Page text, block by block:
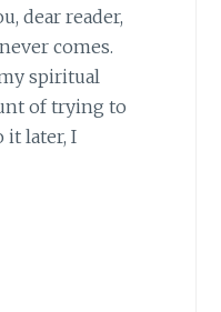
dear reader,
comes.
spiritual
of trying to
it later, I